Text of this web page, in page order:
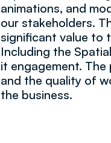
animations, and
our stakeholders.
significant value to
Including the
it engagement.
and the quality of
the business.